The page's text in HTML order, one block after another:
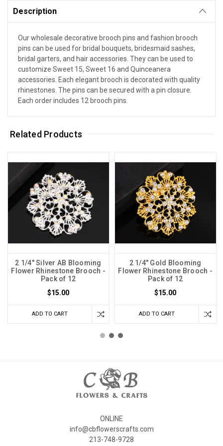
Description
Our wholesale decorative brooch pins and fashion brooch
pins can be used for bridal bouquets, bridesmaid sashes,
bridal garters, and hair accessories. They can be used to
customize Sweet 15, Sweet 16 and Quinceanera
accessories. Each elegant brooch is decorated with quality
rhinestones. The pins can be secured with a pin closure.
Each order includes 12 brooch pins.
Related Products
2 1/4" Silver AB Blooming
Flower Rhinestone Brooch -
Pack of 12
$15.00
ADD TO CART
2 1/4" Gold Blooming
Flower Rhinestone Brooch -
Pack of 12
$15.00
ADD TO CART
ONLINE
info@cbflowerscrafts.com
213-748-9728